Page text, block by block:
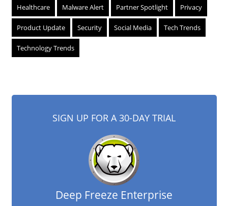
Healthcare Malware Alert Partner Spotlight Privacy
Product Update Security Social Media Tech Trends
Technology Trends
SIGN UP FOR A 30-DAY TRIAL
Deep Freeze Enterprise